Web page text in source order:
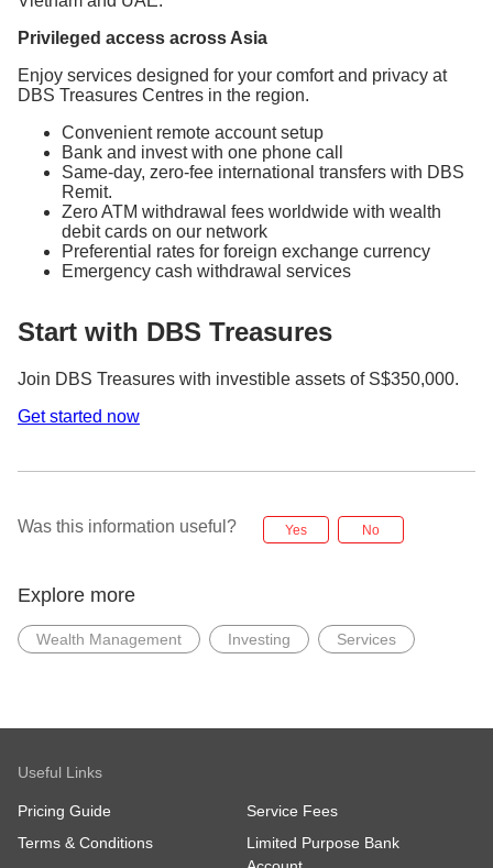
Privileged access across Asia
Enjoy services designed for your comfort and privacy at
DBS Treasures Centres in the region.
Convenient remote account setup
Bank and invest with one phone call
Same-day, zero-fee international transfers with DBS
Remit.
Zero ATM withdrawal fees worldwide with wealth
debit cards on our network
Preferential rates for foreign exchange currency
Emergency cash withdrawal services
Start with DBS Treasures
Join DBS Treasures with investible assets of S$350,000.
Get started now
Was this information useful? Yes No
Explore more
Wealth Management Investing Services
Useful Links
Pricing Guide
Service Fees
Terms & Conditions
Limited Purpose Bank